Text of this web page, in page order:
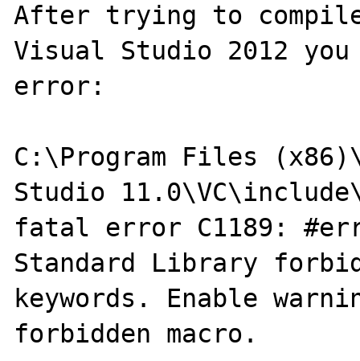
After trying to
Visual Studio 2012
error:
C:\Program Files
Studio
fatal error C1189:
Standard Library
keywords. Enable
forbidden macro.